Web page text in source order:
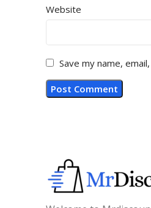
Website
Save my name,